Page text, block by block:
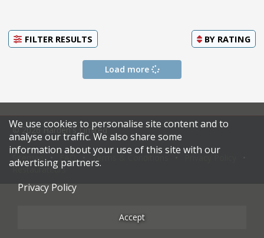
FILTER RESULTS BY RATING
Load more
© 2026 Harden's Limited
Sitemap Terms & Conditions
Restaurateurs
We use cookies to personalise site content and to
analyse our traffic. We also share some
information about your use of this site with our
advertising partners.
Privacy Policy
Accept